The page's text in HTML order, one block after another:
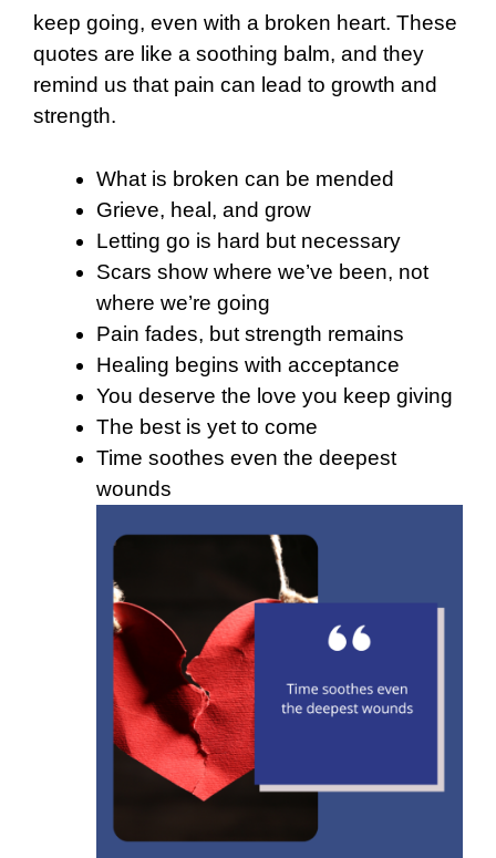
keep going, even with a broken heart. These
quotes are like a soothing balm, and they
remind us that pain can lead to growth and
strength.
What is broken can be mended
Grieve, heal, and grow
Letting go is hard but necessary
Scars show where we’ve been, not
where we’re going
Pain fades, but strength remains
Healing begins with acceptance
You deserve the love you keep giving
The best is yet to come
Time soothes even the deepest
wounds